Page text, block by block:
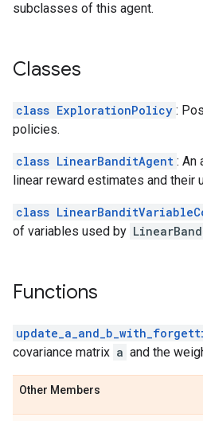
subclasses of this agent.
Classes
class ExplorationPolicy :
policies.
class LinearBanditAgent : An
linear reward estimates and their
class
of variables used by
Functions
covariance matrix a and the
Other Members